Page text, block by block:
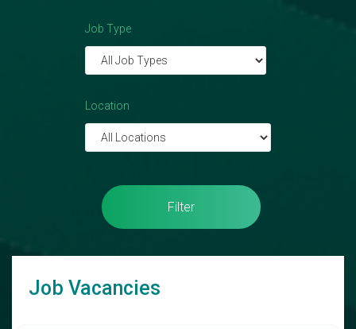
Job Type
Location
Filter
Job Vacancies